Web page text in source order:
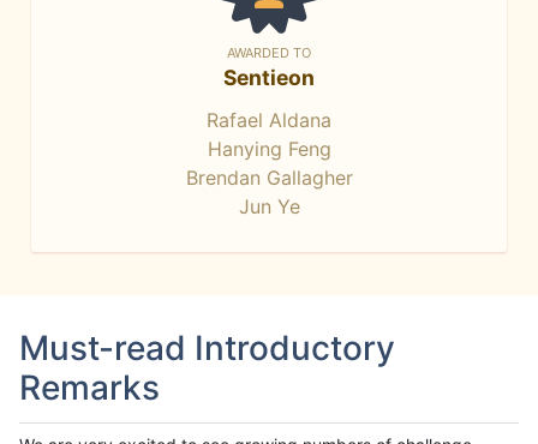
AWARDED TO
Sentieon
Rafael Aldana
Hanying Feng
Brendan Gallagher
Jun Ye
Must-read Introductory
Remarks